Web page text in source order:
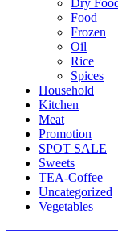
Food
Frozen
Oil
Rice
Spices
Household
Kitchen
Meat
Promotion
SPOT SALE
Sweets
TEA-Coffee
Uncategorized
Vegetables